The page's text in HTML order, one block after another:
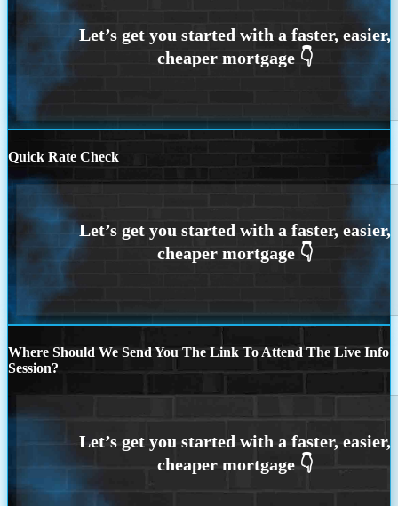
Quick Rate Check
Where Should We Send You The Link To Attend The Live Info
Session?